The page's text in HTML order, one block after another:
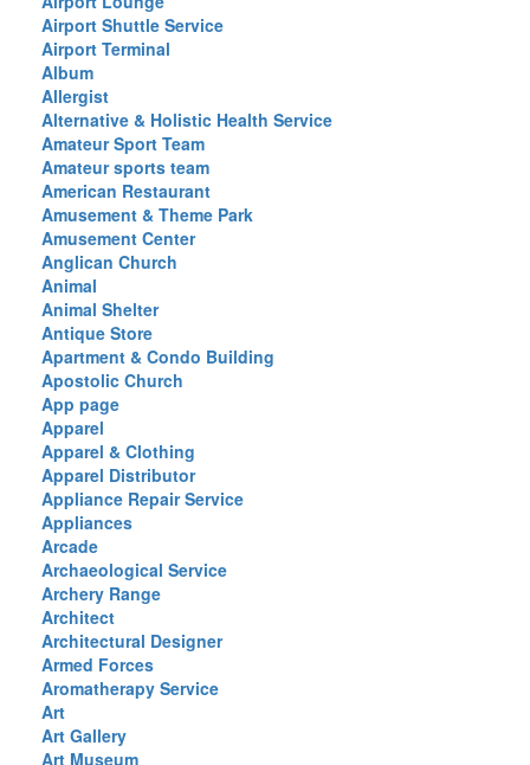
Airport Shuttle Service
Airport Terminal
Album
Allergist
Alternative & Holistic Health Service
Amateur Sport Team
Amateur sports team
American Restaurant
Amusement & Theme Park
Amusement Center
Anglican Church
Animal
Animal Shelter
Antique Store
Apartment & Condo Building
Apostolic Church
App page
Apparel
Apparel & Clothing
Apparel Distributor
Appliance Repair Service
Appliances
Arcade
Archaeological Service
Archery Range
Architect
Architectural Designer
Armed Forces
Aromatherapy Service
Art
Art Gallery
Art Museum